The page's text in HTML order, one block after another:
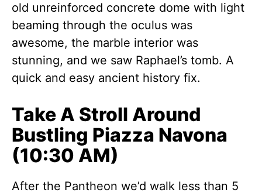
old unreinforced concrete dome with light
beaming through the oculus was
awesome, the marble interior was
stunning, and we saw Raphael’s tomb. A
quick and easy ancient history fix.
Take A Stroll Around
Bustling Piazza Navona
(10:30 AM)
After the Pantheon we’d walk less than 5